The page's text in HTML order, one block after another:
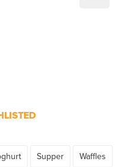
Supper Waffles